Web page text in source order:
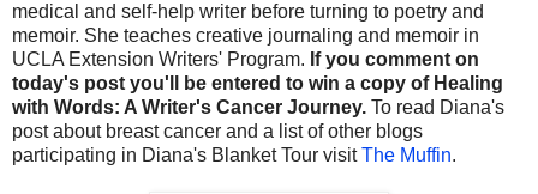
medical and self-help writer before turning to poetry and
memoir. She teaches creative journaling and memoir in
UCLA Extension Writers' Program. If you comment on
today's post you'll be entered to win a copy of Healing
with Words: A Writer's Cancer Journey. To read Diana's
post about breast cancer and a list of other blogs
participating in Diana's Blanket Tour visitThe Muffin.